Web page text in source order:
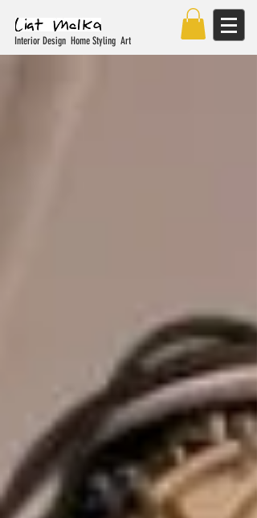
Interior Design Home Styling Art